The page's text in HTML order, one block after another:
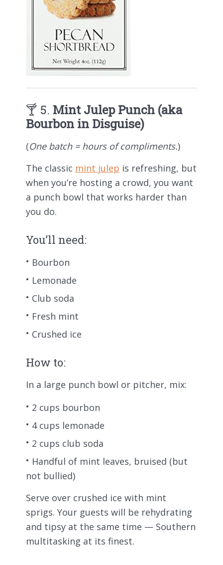
🍸 5. Mint Julep Punch (aka
Bourbon in Disguise)
(One batch = hours of compliments.)
The classic mint julep is refreshing, but
when you’re hosting a crowd, you want
a punch bowl that works harder than
you do.
You’ll need:
Bourbon
Lemonade
Club soda
Fresh mint
Crushed ice
How to:
In a large punch bowl or pitcher, mix:
2 cups bourbon
4 cups lemonade
2 cups club soda
Handful of mint leaves, bruised (but
not bullied)
Serve over crushed ice with mint
sprigs. Your guests will be rehydrating
and tipsy at the same time — Southern
multitasking at its finest.